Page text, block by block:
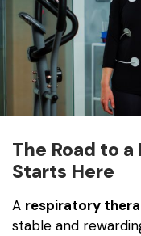
The Road to
Starts Here
A respiratory
stable and